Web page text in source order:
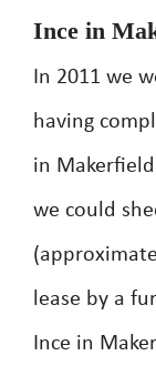
Ince in
In 2011 we
having
in
we could
lease by a
Ince in